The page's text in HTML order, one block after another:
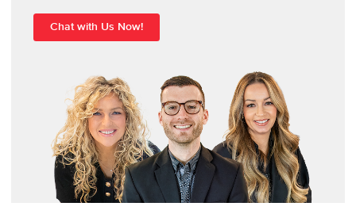
Chat with Us Now!